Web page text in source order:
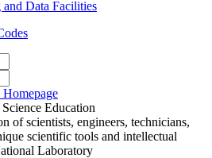
Data Facilities
Education
of scientists, engineers, technicians,
scientific tools and intellectual
Laboratory